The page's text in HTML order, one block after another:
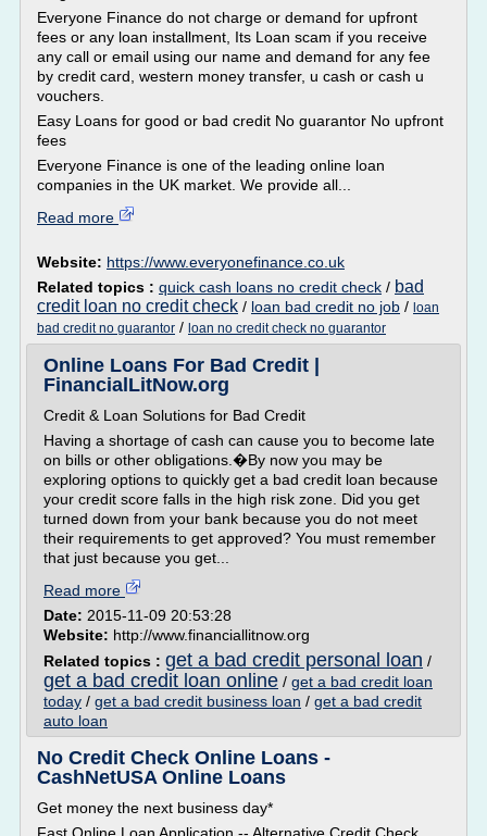
Everyone Finance do not charge or demand for upfront
fees or any loan installment, Its Loan scam if you receive
any call or email using our name and demand for any fee
by credit card, western money transfer, u cash or cash u
vouchers.
Easy Loans for good or bad credit No guarantor No upfront
fees
Everyone Finance is one of the leading online loan
companies in the UK market. We provide all...
Read more
Website: https://www.everyonefinance.co.uk
Related topics : quick cash loans no credit check / bad
credit loan no credit check / loan bad credit no job / loan
bad credit no guarantor / loan no credit check no guarantor
Online Loans For Bad Credit |
FinancialLitNow.org
Credit & Loan Solutions for Bad Credit
Having a shortage of cash can cause you to become late
on bills or other obligations.�By now you may be
exploring options to quickly get a bad credit loan because
your credit score falls in the high risk zone. Did you get
turned down from your bank because you do not meet
their requirements to get approved? You must remember
that just because you get...
Read more
Date: 2015-11-09 20:53:28
Website: http://www.financiallitnow.org
Related topics : get a bad credit personal loan /
get a bad credit loan online / get a bad credit loan
today / get a bad credit business loan / get a bad credit
auto loan
No Credit Check Online Loans -
CashNetUSA Online Loans
Get money the next business day*